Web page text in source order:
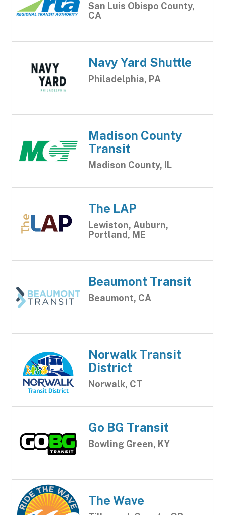
San Luis Obispo County,
CA
Navy Yard Shuttle
Philadelphia, PA
Madison County
Transit
Madison County, IL
The LAP
Lewiston, Auburn,
Portland, ME
Beaumont Transit
Beaumont, CA
Norwalk Transit
District
Norwalk, CT
Go BG Transit
Bowling Green, KY
The Wave